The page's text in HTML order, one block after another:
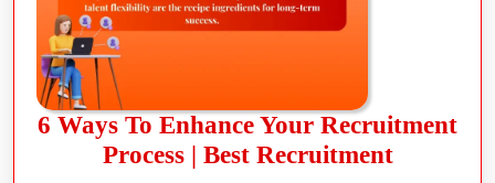
6 Ways To Enhance Your Recruitment
Process | Best Recruitment